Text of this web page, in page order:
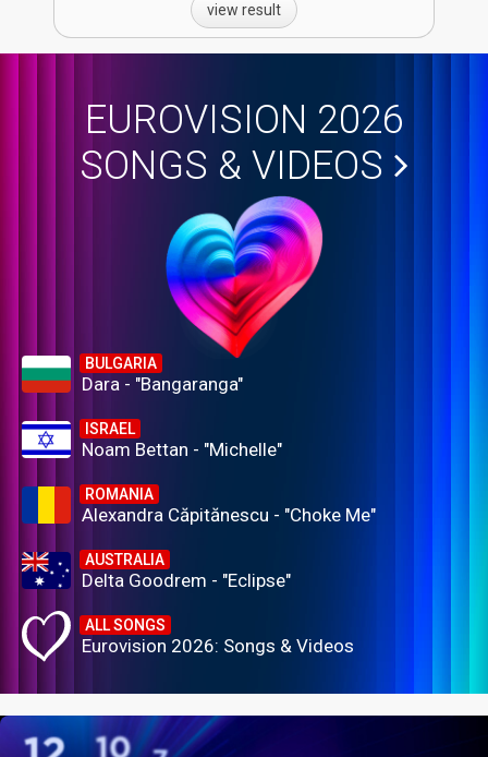
view result
EUROVISION 2026
SONGS & VIDEOS
BULGARIA
Dara - "Bangaranga"
ISRAEL
Noam Bettan - "Michelle"
ROMANIA
Alexandra Căpitănescu - "Choke Me"
AUSTRALIA
Delta Goodrem - "Eclipse"
ALL SONGS
Eurovision 2026: Songs & Videos